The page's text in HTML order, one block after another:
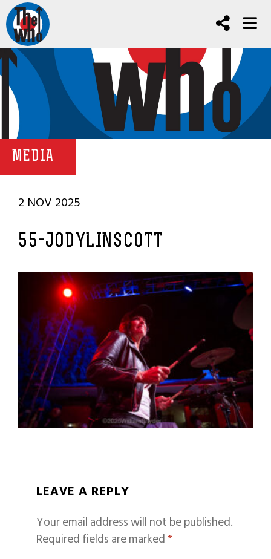
MEDIA
2 NOV 2025
55-JODYLINSCOTT
LEAVE A REPLY
Your email address will not be published.
Required fields are marked*